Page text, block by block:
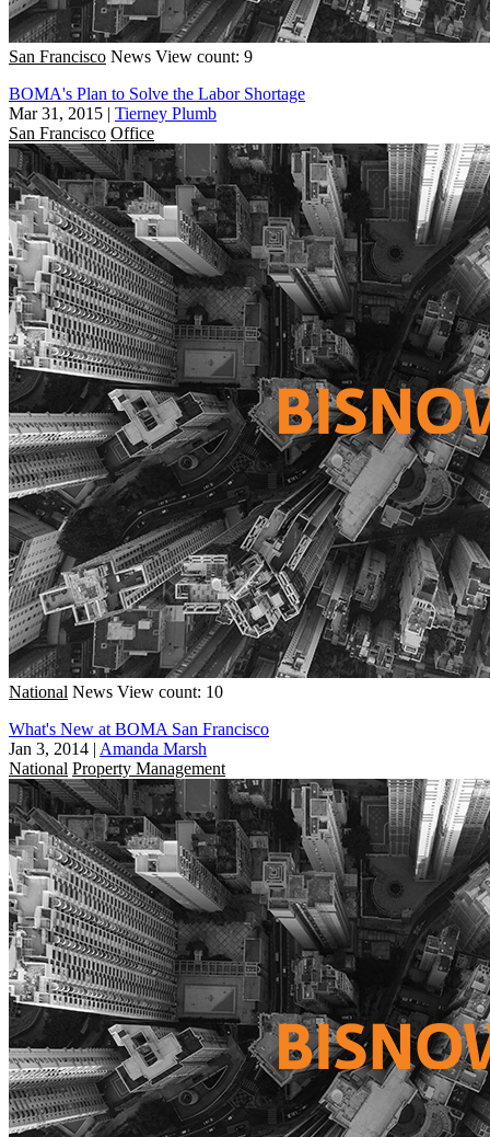
San Francisco News View count: 9
BOMA's Plan to Solve the Labor Shortage
Mar 31, 2015 | Tierney Plumb
San Francisco Office
National News View count: 10
What's New at BOMA San Francisco
Jan 3, 2014 | Amanda Marsh
National Property Management